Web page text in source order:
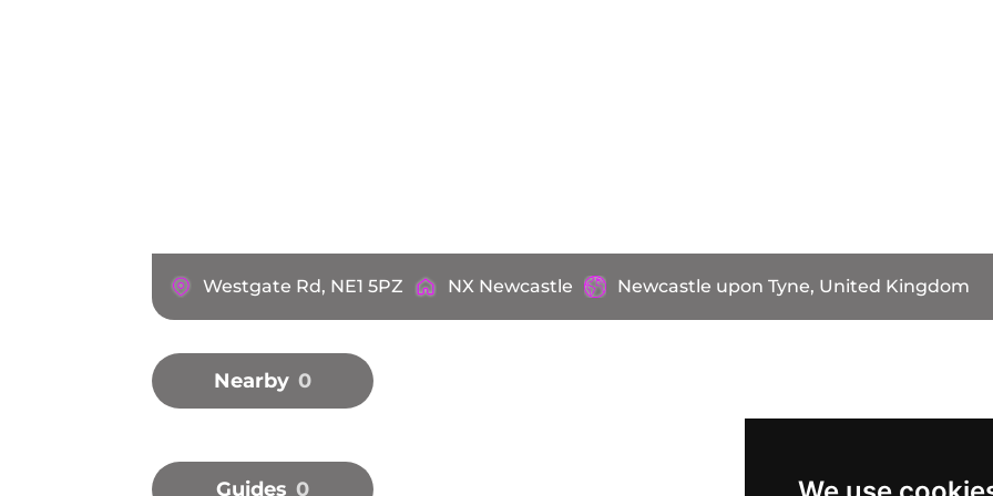
Westgate Rd, NE1 5PZ NX Newcastle Newcastle upon Tyne, United Kingdom
Nearby 0
Guides 0